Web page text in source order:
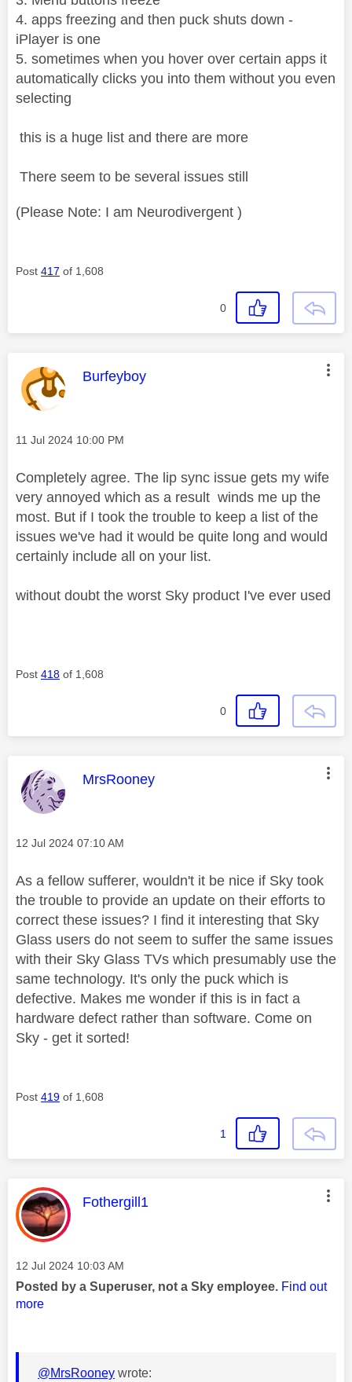
4. apps freezing and then puck shuts down -
iPlayer is one
5. sometimes when you hover over certain apps it
automatically clicks you into them without you even
selecting
this is a huge list and there are more
There seem to be several issues still
(Please Note: I am Neurodivergent )
Post 417 of 1,608
0
This message was authored by:
Burfeyboy
Message posted on
‎11 Jul 2024 10:00 PM
Completely agree. The lip sync issue gets my wife
very annoyed which as a result winds me up the
most. But if I took the trouble to keep a list of the
issues we've had it would be quite long and would
certainly include all on your list.
without doubt the worst Sky product I've ever used
Post 418 of 1,608
0
This message was authored by:
MrsRooney
Message posted on
‎12 Jul 2024 07:10 AM
As a fellow sufferer, wouldn't it be nice if Sky took
the trouble to provide an update on their efforts to
correct these issues? I find it interesting that Sky
Glass users do not seem to suffer the same issues
with their Sky Glass TVs which presumably use the
same technology. It's only the puck which is
defective. Makes me wonder if this is in fact a
hardware defect rather than software. Come on
Sky - get it sorted!
Post 419 of 1,608
1
This message was authored by:
Fothergill1
Message posted on
‎12 Jul 2024 10:03 AM
Posted by a Superuser, not a Sky employee. Find out
more
@MrsRooney wrote: